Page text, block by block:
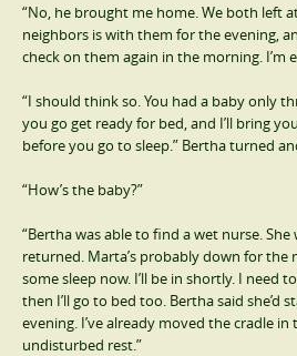
“No, he brought me home. We both left
neighbors is with them for the evening,
check on them again in the morning. I’m
“I should think so. You had a baby only
you go get ready for bed, and I’ll bring
before you go to sleep.” Bertha turned
“How’s the baby?”
“Bertha was able to find a wet nurse.
returned. Marta’s probably down for the
some sleep now. I’ll be in shortly. I need
then I’ll go to bed too. Bertha said she’d
evening. I’ve already moved the cradle
undisturbed rest.”